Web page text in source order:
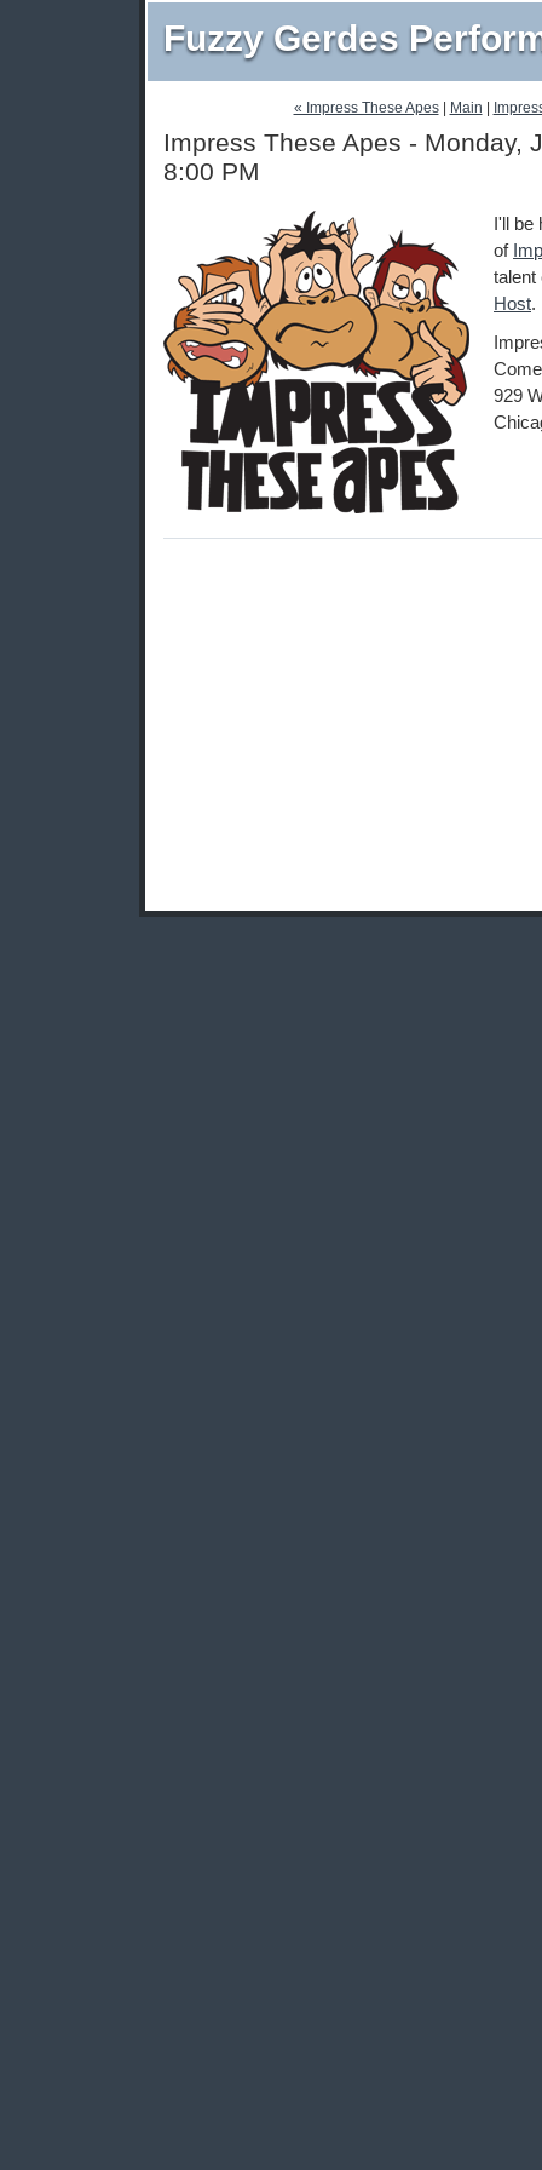
Fuzzy Gerdes
« Impress These Apes| Main
Impress These Apes - Monday,
8:00 PM
I'll be
of
Host.
929